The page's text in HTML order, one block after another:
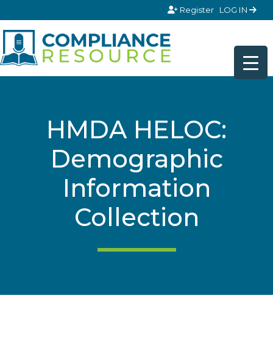
Register LOG IN
HMDA HELOC:
Demographic
Information
Collection